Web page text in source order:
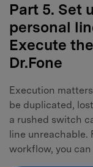
Part 5. Set
personal
Execute
Dr.Fone
Execution
be duplicated,
a rushed switch
line
workflow, you can